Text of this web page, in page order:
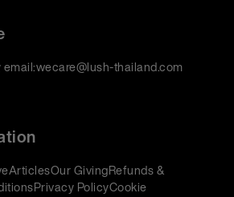
wecare@lush-thailand.com
ArticlesOur GivingRefunds &
Privacy PolicyCookie